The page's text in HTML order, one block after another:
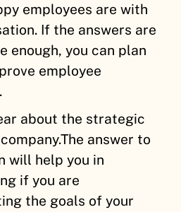
employees are with
If the answers are
enough, you can plan
employee
about the strategic
The answer to
will help you in
if you are
the goals of your